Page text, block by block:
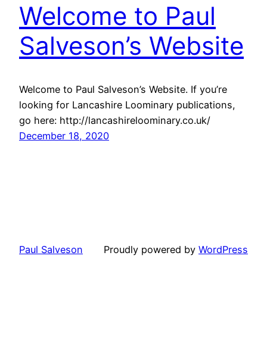
Welcome to Paul
Salveson’s Website
Welcome to Paul Salveson’s Website. If you’re
looking for Lancashire Loominary publications,
go here: http://lancashireloominary.co.uk/
December 18, 2020
Paul Salveson Proudly powered by WordPress